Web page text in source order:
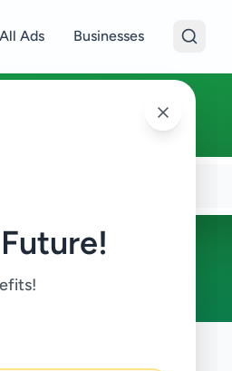
All Ads Businesses